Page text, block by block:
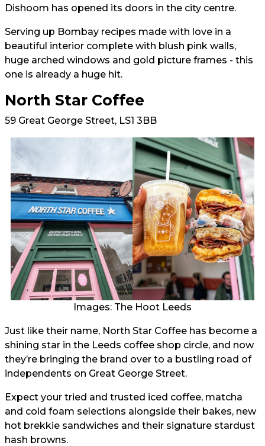
Dishoom has opened its doors in the city centre.
Serving up Bombay recipes made with love in a
beautiful interior complete with blush pink walls,
huge arched windows and gold picture frames - this
one is already a huge hit.
North Star Coffee
59 Great George Street, LS1 3BB
Images: The Hoot Leeds
Just like their name, North Star Coffee has become a
shining star in the Leeds coffee shop circle, and now
they’re bringing the brand over to a bustling road of
independents on Great George Street.
Expect your tried and trusted iced coffee, matcha
and cold foam selections alongside their bakes, new
hot brekkie sandwiches and their signature stardust
hash browns.